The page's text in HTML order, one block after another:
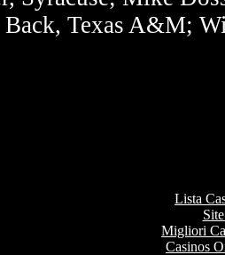
Back, Texas A&M;
Lista
Migliori
Casinos